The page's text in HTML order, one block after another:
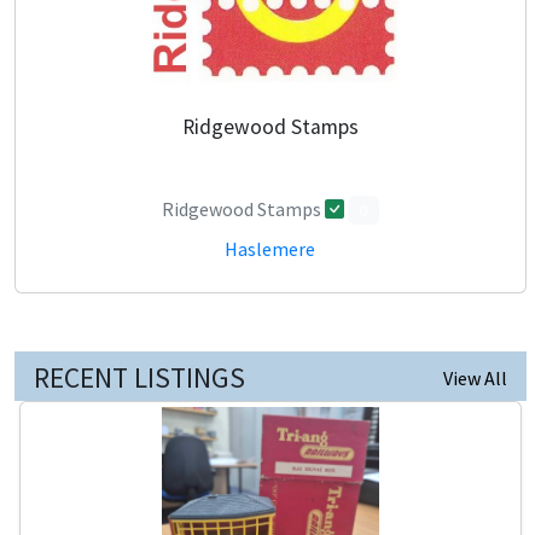
Ridgewood Stamps
Ridgewood Stamps
Haslemere
RECENT LISTINGS View All